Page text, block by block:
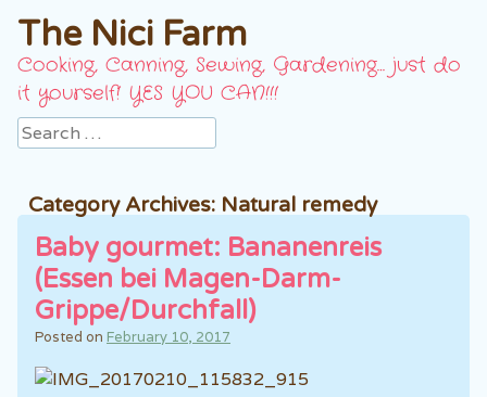
The Nici Farm
Cooking, Canning, Sewing, Gardening… just do
it yourself! YES YOU CAN!!!
Search
Category Archives: Natural remedy
Baby gourmet: Bananenreis
(Essen bei Magen-Darm-
Grippe/Durchfall)
Posted on February 10, 2017